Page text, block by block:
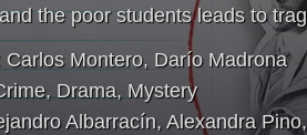
the poor students leads to
Carlos Montero, Darío Madrona
, Drama, Mystery
Albarracín, Alexandra Pino,